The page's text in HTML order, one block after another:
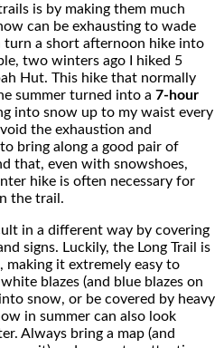
is by making them much
can be exhausting to wade
a short afternoon hike into
two winters ago I hiked 5
Hut. This hike that normally
summer turned into a 7-hour
into snow up to my waist every
the exhaustion and
bring along a good pair of
that, even with snowshoes,
hike is often necessary for
the trail.
in a different way by covering
signs. Luckily, the Long Trail is
it extremely easy to
blazes (and blue blazes on
snow, or be covered by heavy
in summer can also look
Always bring a map (and